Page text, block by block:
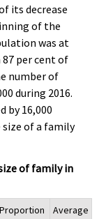
its decrease
of the
was at
87 per cent of
number of
during 2016.
by 16,000
size of a family
of family in
Proportion
Average